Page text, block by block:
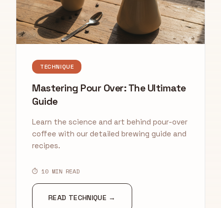
TECHNIQUE
Mastering Pour Over: The Ultimate
Guide
Learn the science and art behind pour-over
coffee with our detailed brewing guide and
recipes.
⏱ 10 MIN READ
READ TECHNIQUE →